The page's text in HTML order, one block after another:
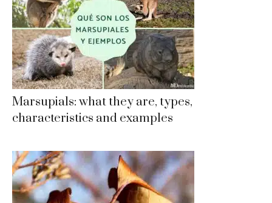
Marsupials: what they are, types,
characteristics and examples